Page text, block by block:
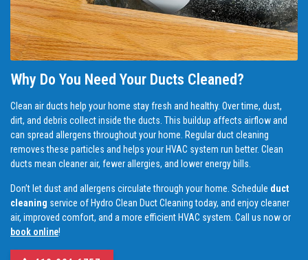
Why Do You Need Your Ducts Cleaned?
Clean air ducts help your home stay fresh and healthy. Over time, dust,
dirt, and debris collect inside the ducts. This buildup affects airflow and
can spread allergens throughout your home. Regular duct cleaning
removes these particles and helps your HVAC system run better. Clean
ducts mean cleaner air, fewer allergies, and lower energy bills.
Don’t let dust and allergens circulate through your home. Schedule duct
cleaning service of Hydro Clean Duct Cleaning today, and enjoy cleaner
air, improved comfort, and a more efficient HVAC system. Call us now or
book online!